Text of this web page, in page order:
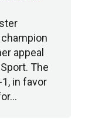
appeal
The
in favor